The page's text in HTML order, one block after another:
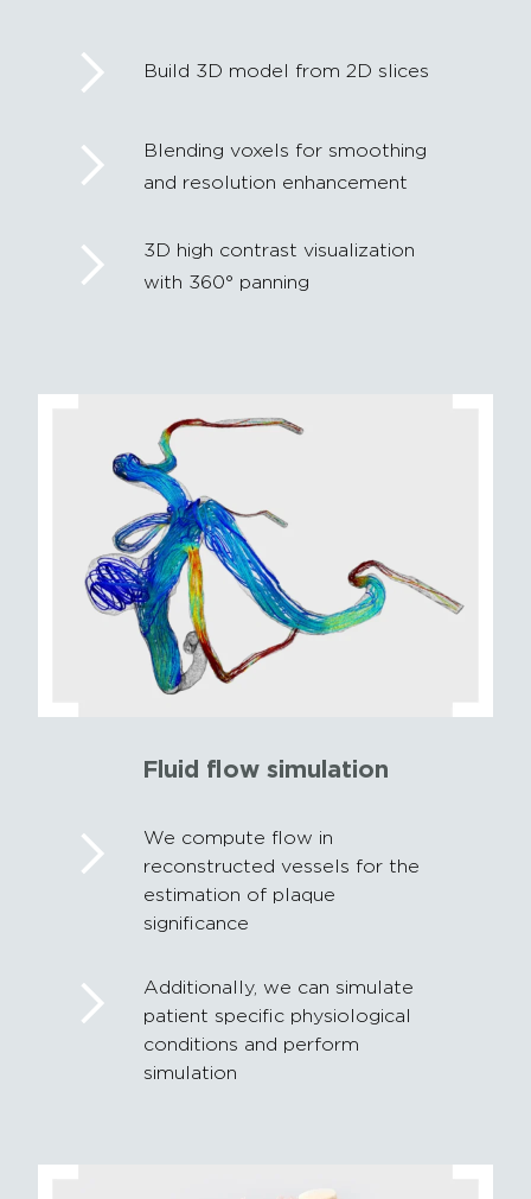
Build 3D model from 2D slices
Blending voxels for smoothing
and resolution enhancement
3D high contrast visualization
with 360° panning
Fluid flow simulation
We compute flow in
reconstructed vessels for the
estimation of plaque
significance
Additionally, we can simulate
patient specific physiological
conditions and perform
simulation